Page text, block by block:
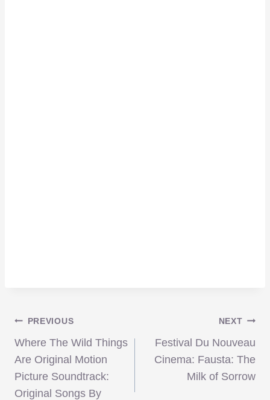
Post
navigation
PREVIOUS
Where The Wild Things
Are Original Motion
Picture Soundtrack:
Original Songs By
NEXT
Festival Du Nouveau
Cinema: Fausta: The
Milk of Sorrow